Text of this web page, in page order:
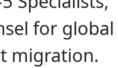
for global
migration.